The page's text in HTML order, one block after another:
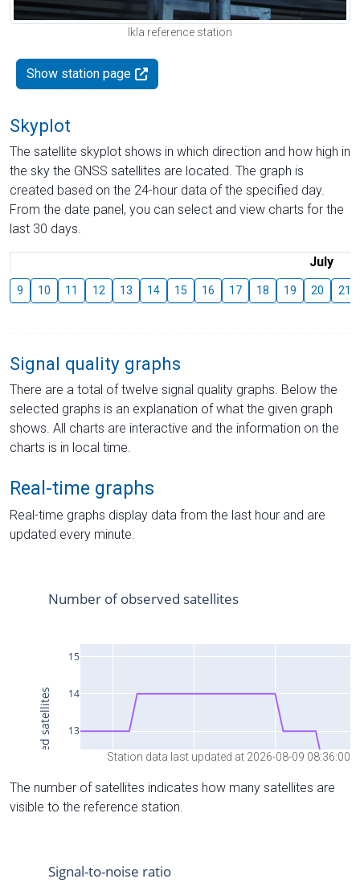
Ikla reference station
Show station page
Skyplot
The satellite skyplot shows in which direction and how high in
the sky the GNSS satellites are located. The graph is
created based on the 24-hour data of the specified day.
From the date panel, you can select and view charts for the
last 30 days.
July
9 10 11 12 13 14 15 16 17 18 19 20 21
Signal quality graphs
There are a total of twelve signal quality graphs. Below the
selected graphs is an explanation of what the given graph
shows. All charts are interactive and the information on the
charts is in local time.
Real-time graphs
Real-time graphs display data from the last hour and are
updated every minute.
Station data last updated at 2026-08-09 08:36:00
The number of satellites indicates how many satellites are
visible to the reference station.